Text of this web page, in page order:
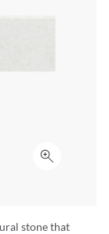
Click to
stone that